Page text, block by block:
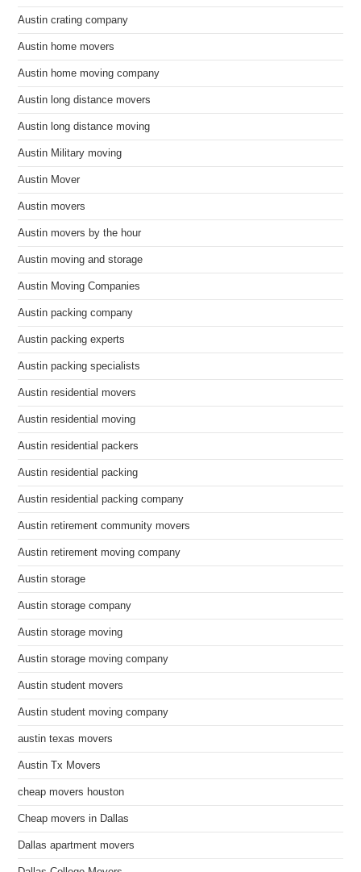
Austin crating company
Austin home movers
Austin home moving company
Austin long distance movers
Austin long distance moving
Austin Military moving
Austin Mover
Austin movers
Austin movers by the hour
Austin moving and storage
Austin Moving Companies
Austin packing company
Austin packing experts
Austin packing specialists
Austin residential movers
Austin residential moving
Austin residential packers
Austin residential packing
Austin residential packing company
Austin retirement community movers
Austin retirement moving company
Austin storage
Austin storage company
Austin storage moving
Austin storage moving company
Austin student movers
Austin student moving company
austin texas movers
Austin Tx Movers
cheap movers houston
Cheap movers in Dallas
Dallas apartment movers